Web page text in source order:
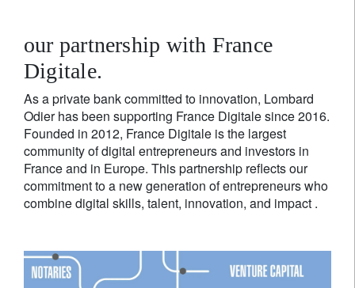
our partnership with France
Digitale.
As a private bank committed to innovation, Lombard
Odier has been supporting France Digitale since 2016.
Founded in 2012, France Digitale is the largest
community of digital entrepreneurs and investors in
France and in Europe. This partnership reflects our
commitment to a new generation of entrepreneurs who
combine digital skills, talent, innovation, and impact .